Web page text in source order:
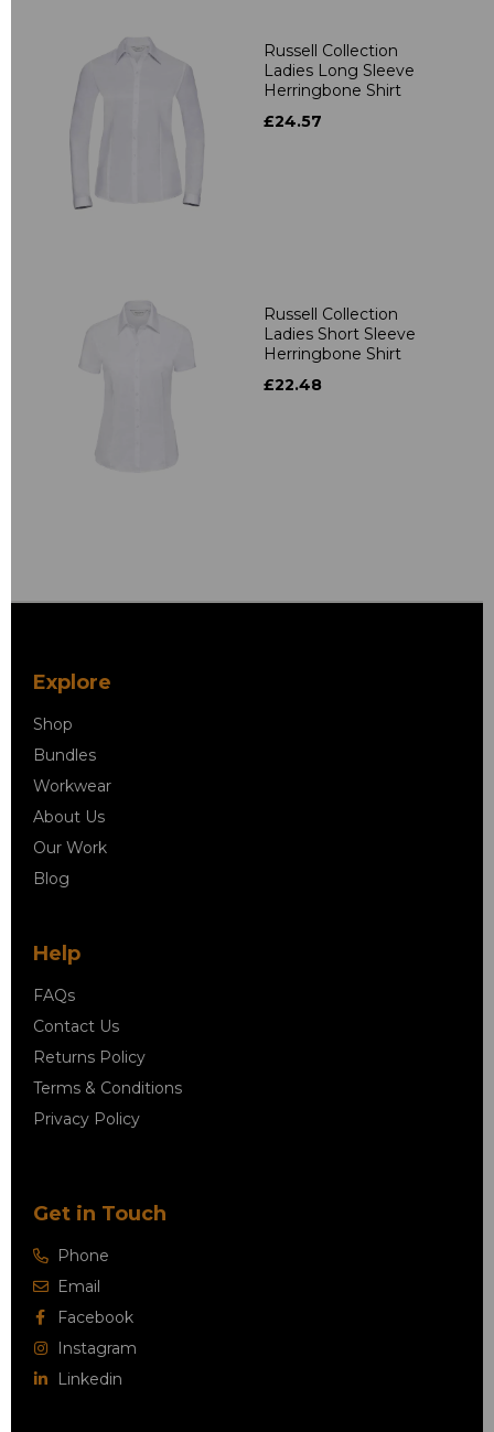
Russell Collection
Ladies Long Sleeve
Herringbone Shirt
£24.57
Russell Collection
Ladies Short Sleeve
Herringbone Shirt
£22.48
Explore
Shop
Bundles
Workwear
About Us
Our Work
Blog
Help
FAQs
Contact Us
Returns Policy
Terms & Conditions
Privacy Policy
Get in Touch
Phone
Email
Facebook
Instagram
Linkedin